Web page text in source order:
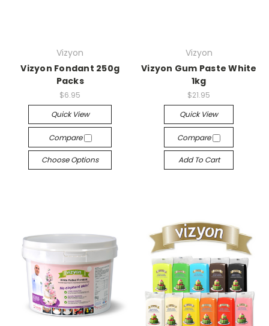
Vizyon
Vizyon Fondant 250g
Packs
$6.95
Quick View
Compare
Choose Options
Vizyon
Vizyon Gum Paste White
1kg
$21.95
Quick View
Compare
Add To Cart